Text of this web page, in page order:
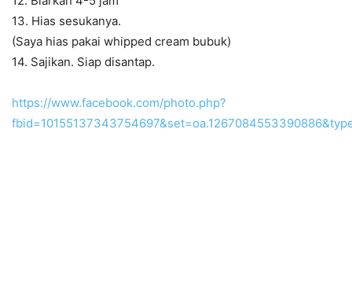
13. Hias sesukanya.
(Saya hias pakai whipped cream bubuk)
14. Sajikan. Siap disantap.
https://www.facebook.com/photo.php?